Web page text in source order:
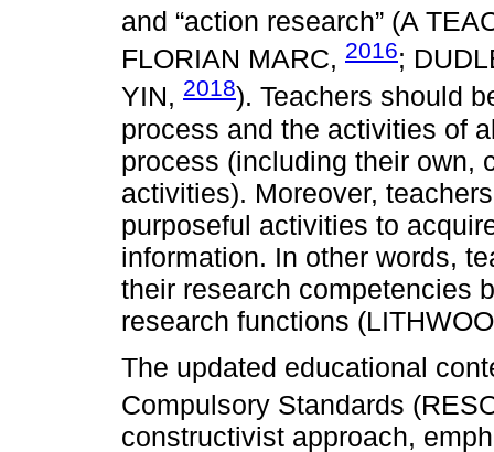
and “action research” (A
FLORIAN MARC, 2016;
YIN, 2018). Teachers should
process and the activities of
process (including their own,
activities). Moreover,
purposeful activities to
information. In other words,
their research competencies
research functions
The updated educational
Compulsory Standards
constructivist approach,